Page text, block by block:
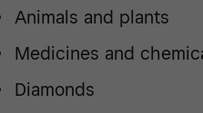
Animals and plants
Medicines and
Diamonds